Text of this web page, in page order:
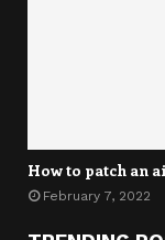
How to patch an
February 7, 2022